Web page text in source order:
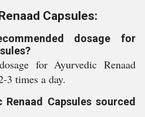
Capsules:
dosage for
for Ayurvedic Renaad
3 times a day.
Capsules sourced